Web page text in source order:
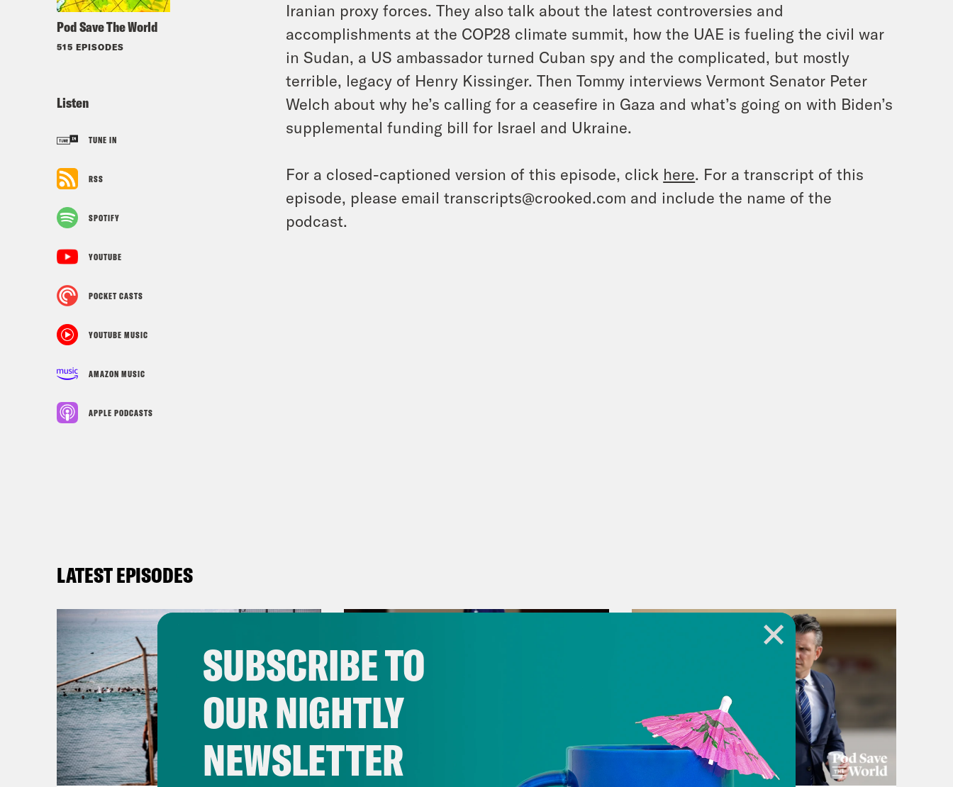
Pod Save The World
515 EPISODES
Listen
TUNE IN
RSS
SPOTIFY
YOUTUBE
POCKET CASTS
YOUTUBE MUSIC
AMAZON MUSIC
APPLE PODCASTS
Iranian proxy forces. They also talk about the latest controversies and
accomplishments at the COP28 climate summit, how the UAE is fueling the civil war
in Sudan, a US ambassador turned Cuban spy and the complicated, but mostly
terrible, legacy of Henry Kissinger. Then Tommy interviews Vermont Senator Peter
Welch about why he’s calling for a ceasefire in Gaza and what’s going on with Biden’s
supplemental funding bill for Israel and Ukraine.
For a closed-captioned version of this episode, click here. For a transcript of this
episode, please email transcripts@crooked.com and include the name of the
podcast.
LATEST EPISODES
SUBSCRIBE TO
OUR NIGHTLY
NEWSLETTER